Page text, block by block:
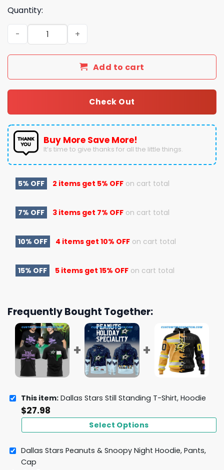
Quantity:
Dallas Stars Still Standing T-Shirt, Hoodie quantity
Add to cart
Check Out
Buy More Save More!
It’s time to give thanks for all the little things.
5% OFF 2 items get 5% OFF on cart total
7% OFF 3 items get 7% OFF on cart total
10% OFF 4 items get 10% OFF on cart total
15% OFF 5 items get 15% OFF on cart total
Frequently Bought Together:
This item: Dallas Stars Still Standing T-Shirt, Hoodie
$27.98
Select Options
Dallas Stars Peanuts & Snoopy Night Hoodie, Pants,
Cap